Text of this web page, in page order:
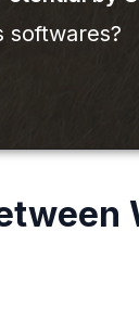
softwares?